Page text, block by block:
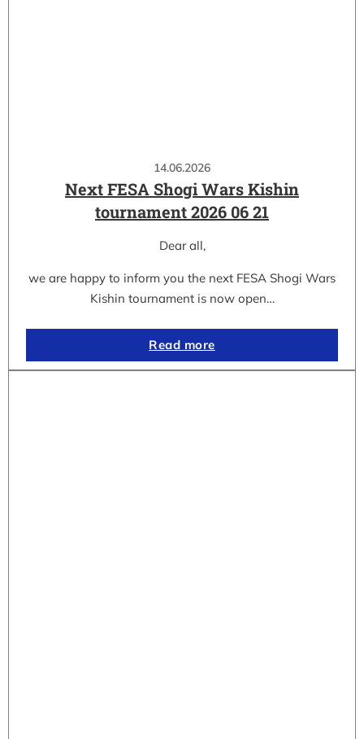
14.06.2026
Next FESA Shogi Wars Kishin
tournament 2026 06 21
Dear all,
we are happy to inform you the next FESA Shogi Wars
Kishin tournament is now open…
Read more